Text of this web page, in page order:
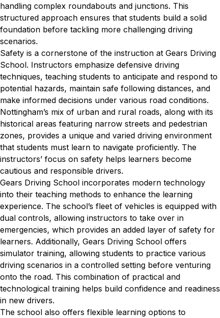
handling complex roundabouts and junctions. This
structured approach ensures that students build a solid
foundation before tackling more challenging driving
scenarios.
Safety is a cornerstone of the instruction at Gears Driving
School. Instructors emphasize defensive driving
techniques, teaching students to anticipate and respond to
potential hazards, maintain safe following distances, and
make informed decisions under various road conditions.
Nottingham’s mix of urban and rural roads, along with its
historical areas featuring narrow streets and pedestrian
zones, provides a unique and varied driving environment
that students must learn to navigate proficiently. The
instructors’ focus on safety helps learners become
cautious and responsible drivers.
Gears Driving School incorporates modern technology
into their teaching methods to enhance the learning
experience. The school’s fleet of vehicles is equipped with
dual controls, allowing instructors to take over in
emergencies, which provides an added layer of safety for
learners. Additionally, Gears Driving School offers
simulator training, allowing students to practice various
driving scenarios in a controlled setting before venturing
onto the road. This combination of practical and
technological training helps build confidence and readiness
in new drivers.
The school also offers flexible learning options to